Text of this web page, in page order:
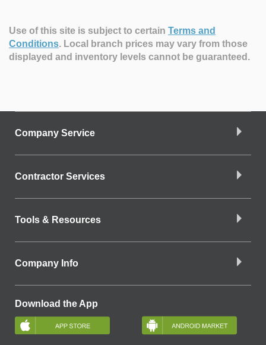
Use of this site is subject to certain Terms and
Conditions. Local branch prices may vary from those
displayed and inventory levels cannot be guaranteed.
Company Service
Contractor Services
Tools & Resources
Company Info
Download the App